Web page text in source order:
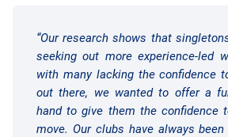
“Our research shows that
seeking out more experience-led
with many lacking the confidence
out there, we wanted to offer a
hand to give them the confidence
move. Our clubs have always